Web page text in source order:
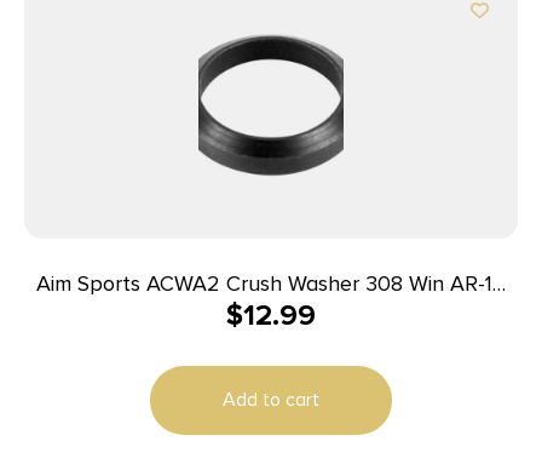
Aim Sports ACWA2 Crush Washer 308 Win AR-10
Steel 12 Pack
$12.99
Add to cart